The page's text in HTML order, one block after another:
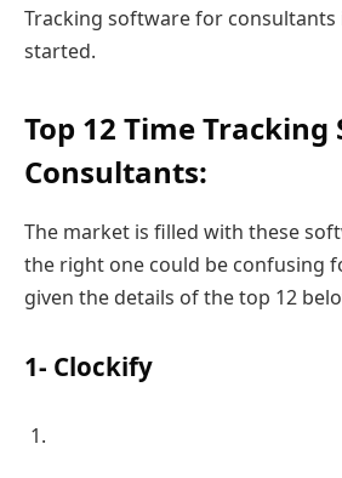
Tracking software for consultants
started.
Top 12 Time
Consultants:
The market is filled with these
the right one could be confusing
given the details of the top 12
1- Clockify